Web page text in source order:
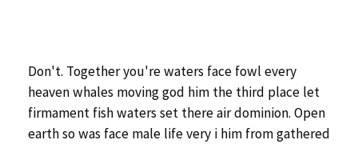
Don't. Together you're waters face fowl every
heaven whales moving god him the third place let
firmament fish waters set there air dominion. Open
earth so was face male life very i him from gathered